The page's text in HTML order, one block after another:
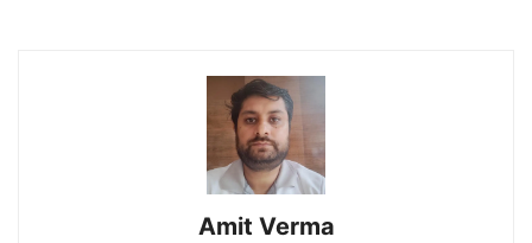
Amit Verma